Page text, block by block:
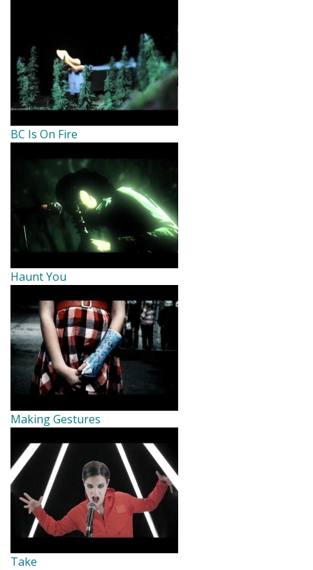
BC Is On Fire
Haunt You
Making Gestures
Take